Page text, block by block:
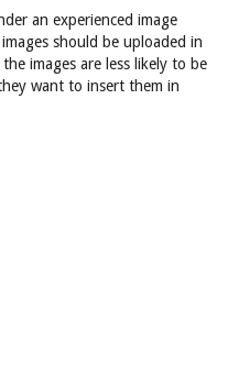
an experienced image
should be uploaded in
images are less likely to be
want to insert them in